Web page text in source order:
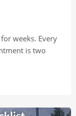
weeks. Every
is two